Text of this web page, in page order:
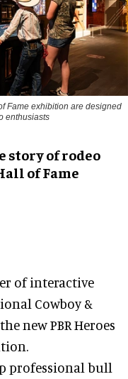
Fame exhibition are designed
enthusiasts
story of rodeo
of Fame
of interactive
Cowboy &
new PBR Heroes
professional bull